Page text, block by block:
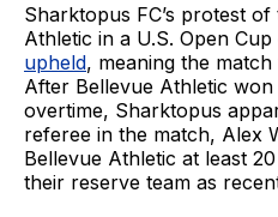
Sharktopus FC’s protest
Athletic in a U.S. Open
upheld, meaning the
After Bellevue Athletic
overtime, Sharktopus
referee in the match, Alex
Bellevue Athletic at least
their reserve team as